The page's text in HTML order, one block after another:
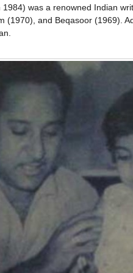
was a renowned Indian
(1970), and Beqasoor (1969).